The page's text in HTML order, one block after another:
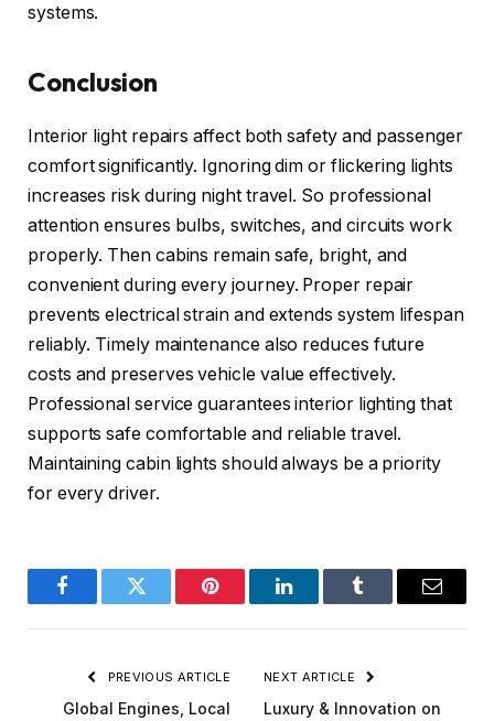
systems.
Conclusion
Interior light repairs affect both safety and passenger
comfort significantly. Ignoring dim or flickering lights
increases risk during night travel. So professional
attention ensures bulbs, switches, and circuits work
properly. Then cabins remain safe, bright, and
convenient during every journey. Proper repair
prevents electrical strain and extends system lifespan
reliably. Timely maintenance also reduces future
costs and preserves vehicle value effectively.
Professional service guarantees interior lighting that
supports safe comfortable and reliable travel.
Maintaining cabin lights should always be a priority
for every driver.
FacebookTwitter Pinterest LinkedInTumblr Email
PREVIOUS ARTICLE
Global Engines, Local
NEXT ARTICLE
Luxury & Innovation on